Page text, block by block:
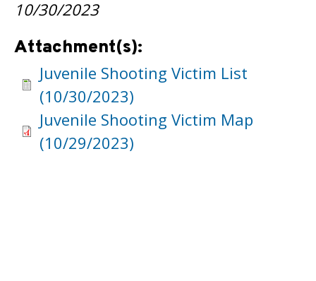
10/30/2023
Attachment(s):
Juvenile Shooting Victim List
(10/30/2023)
Juvenile Shooting Victim Map
(10/29/2023)